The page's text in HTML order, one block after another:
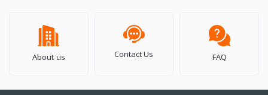
About us Contact Us FAQ